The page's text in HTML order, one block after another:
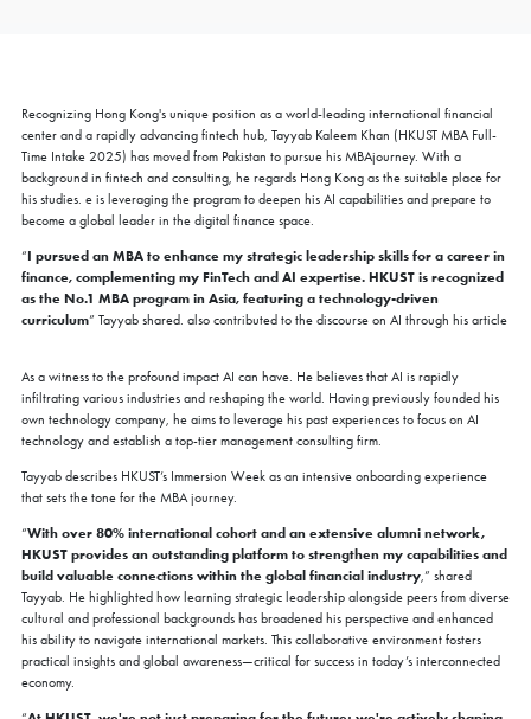
Recognizing Hong Kong's unique position as a world-leading international financial
center and a rapidly advancing fintech hub, Tayyab Kaleem Khan (HKUST MBA Full-
Time Intake 2025) has moved from Pakistan to pursue his MBAjourney. With a
background in fintech and consulting, he regards Hong Kong as the suitable place for
his studies. e is leveraging the program to deepen his AI capabilities and prepare to
become a global leader in the digital finance space.
“I pursued an MBA to enhance my strategic leadership skills for a career in
finance, complementing my FinTech and AI expertise. HKUST is recognized
as the No.1 MBA program in Asia, featuring a technology-driven
curriculum” Tayyab shared. also contributed to the discourse on AI through his article
As a witness to the profound impact AI can have. He believes that AI is rapidly
infiltrating various industries and reshaping the world. Having previously founded his
own technology company, he aims to leverage his past experiences to focus on AI
technology and establish a top-tier management consulting firm.
Tayyab describes HKUST’s Immersion Week as an intensive onboarding experience
that sets the tone for the MBA journey.
“With over 80% international cohort and an extensive alumni network,
HKUST provides an outstanding platform to strengthen my capabilities and
build valuable connections within the global financial industry ,” shared
Tayyab. He highlighted how learning strategic leadership alongside peers from diverse
cultural and professional backgrounds has broadened his perspective and enhanced
his ability to navigate international markets. This collaborative environment fosters
practical insights and global awareness—critical for success in today’s interconnected
economy.
HKUST MBA Shenzhen Qianhai Coffee Chat -
August
Fri, Aug 7, 2026
All Study Modes